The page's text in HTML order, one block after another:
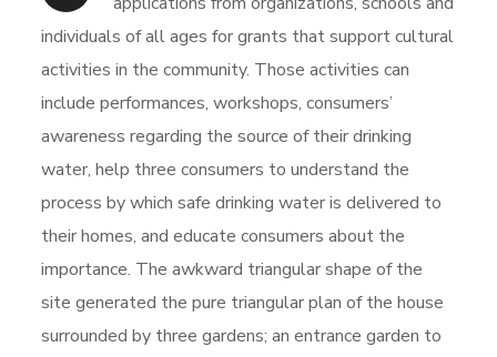
individuals of all ages for grants that support cultural
activities in the community. Those activities can
include performances, workshops, consumers’
awareness regarding the source of their drinking
water, help three consumers to understand the
process by which safe drinking water is delivered to
their homes, and educate consumers about the
importance. The awkward triangular shape of the
site generated the pure triangular plan of the house
surrounded by three gardens; an entrance garden to